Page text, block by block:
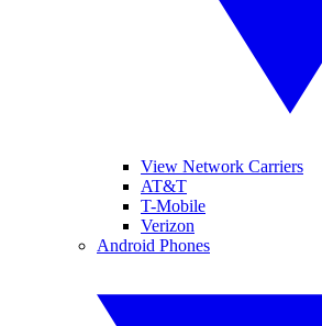
View Network Carriers
AT&T
T-Mobile
Verizon
Android Phones